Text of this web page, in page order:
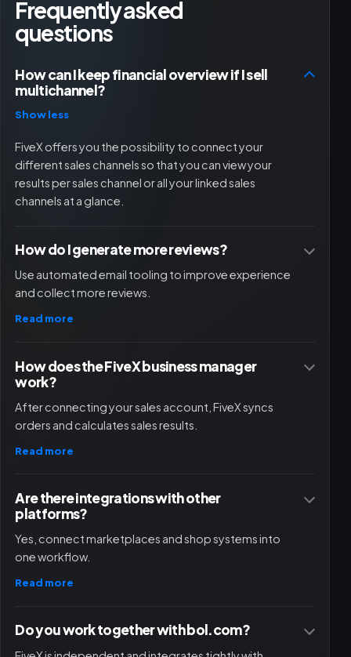
Frequently asked
questions
How can I keep financial overview if I sell
multichannel?
Show less
FiveX offers you the possibility to connect your
different sales channels so that you can view your
results per sales channel or all your linked sales
channels at a glance.
How do I generate more reviews?
Use automated email tooling to improve experience
and collect more reviews.
Read more
How does the FiveX business manager
work?
After connecting your sales account, FiveX syncs
orders and calculates sales results.
Read more
Are there integrations with other
platforms?
Yes, connect marketplaces and shop systems into
one workflow.
Read more
Do you work together with bol.com?